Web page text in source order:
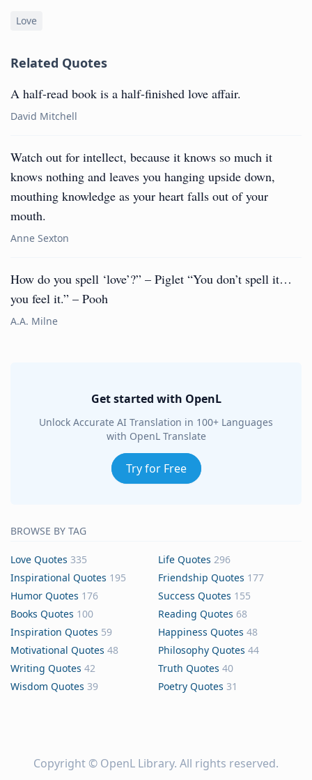
Love
Related Quotes
A half-read book is a half-finished love affair.
David Mitchell
Watch out for intellect, because it knows so much it
knows nothing and leaves you hanging upside down,
mouthing knowledge as your heart falls out of your
mouth.
Anne Sexton
How do you spell ‘love’?” – Piglet “You don’t spell it…
you feel it.” – Pooh
A.A. Milne
Get started with OpenL
Unlock Accurate AI Translation in 100+ Languages
with OpenL Translate
Try for Free
BROWSE BY TAG
Love Quotes 335 Life Quotes 296
Inspirational Quotes 195 Friendship Quotes 177
Humor Quotes 176 Success Quotes 155
Books Quotes 100 Reading Quotes 68
Inspiration Quotes 59 Happiness Quotes 48
Motivational Quotes 48 Philosophy Quotes 44
Writing Quotes 42 Truth Quotes 40
Wisdom Quotes 39 Poetry Quotes 31
Copyright © OpenL Library. All rights reserved.